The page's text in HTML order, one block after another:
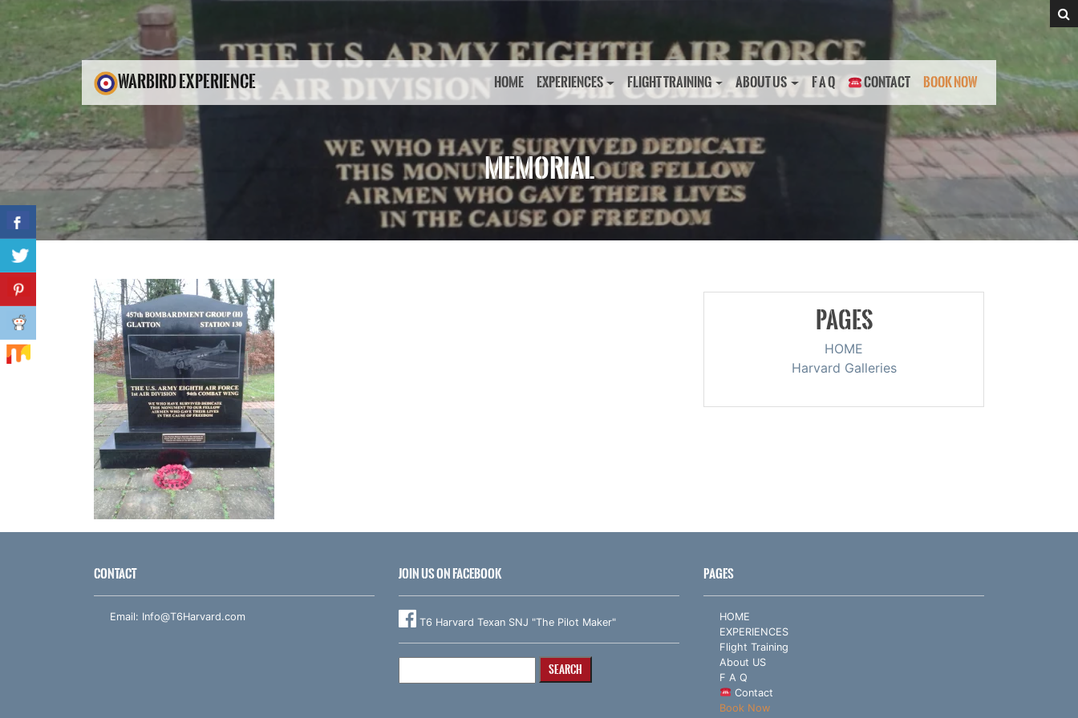
WARBIRD EXPERIENCE HOME EXPERIENCES FLIGHT TRAINING ABOUT US F A Q CONTACT BOOK NOW
MEMORIAL
PAGES
HOME
Harvard Galleries
CONTACT
Email: Info@T6Harvard.com
JOIN US ON FACEBOOK
T6 Harvard Texan SNJ "The Pilot Maker"
PAGES
HOME
EXPERIENCES
Flight Training
About US
F A Q
Contact
Book Now